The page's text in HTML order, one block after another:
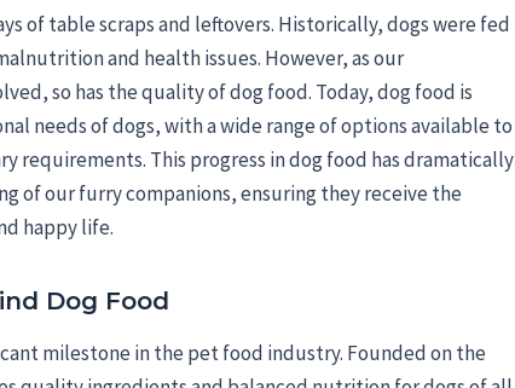
of table scraps and leftovers. Historically, dogs were fed
and health issues. However, as our
so has the quality of dog food. Today, dog food is
needs of dogs, with a wide range of options available to
requirements. This progress in dog food has dramatically
of our furry companions, ensuring they receive the
happy life.
Dog Food
milestone in the pet food industry. Founded on the